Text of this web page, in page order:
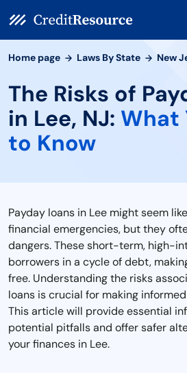
Home page Laws By State New
The Risks of
in Lee, NJ: What
to Know
Payday loans in Lee might seem
financial emergencies, but they
dangers. These short-term, high-
borrowers in a cycle of debt,
free. Understanding the risks
loans is crucial for making
This article will provide essential
potential pitfalls and offer safer
your finances in Lee.